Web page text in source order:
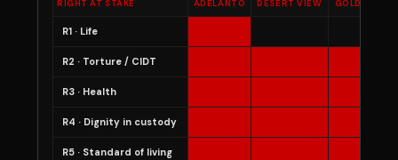
RIGHT AT STAKE ADELANTO DESERT VIEW GOLDEN
R1 · Life
R2 · Torture / CIDT
R3 · Health
R4 · Dignity in custody
R5 · Standard of living